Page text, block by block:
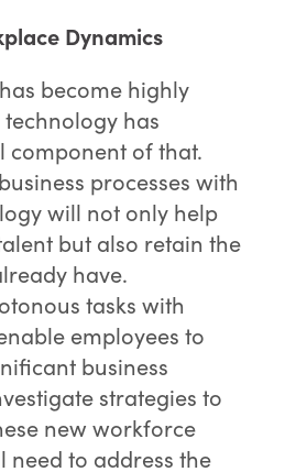
Dynamics
become highly
has
component of that.
processes with
will not only help
but also retain the
have.
tasks with
employees to
business
strategies to
new workforce
need to address the